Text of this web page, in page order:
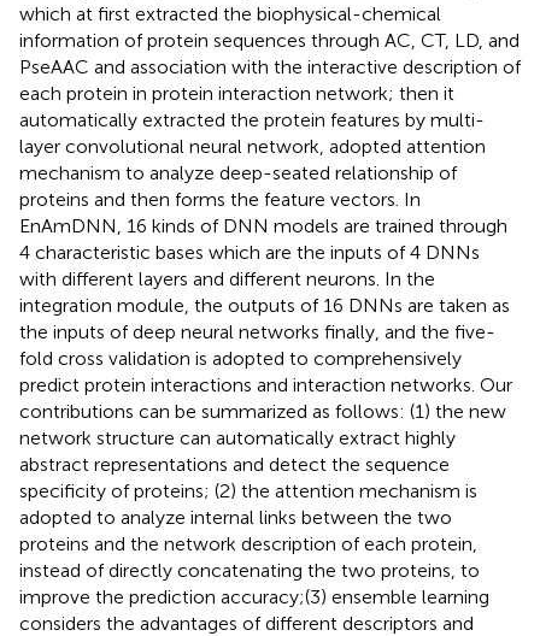
which at first extracted the biophysical-chemical
information of protein sequences through AC, CT, LD, and
PseAAC and association with the interactive description of
each protein in protein interaction network; then it
automatically extracted the protein features by multi-
layer convolutional neural network, adopted attention
mechanism to analyze deep-seated relationship of
proteins and then forms the feature vectors. In
EnAmDNN, 16 kinds of DNN models are trained through
4 characteristic bases which are the inputs of 4 DNNs
with different layers and different neurons. In the
integration module, the outputs of 16 DNNs are taken as
the inputs of deep neural networks finally, and the five-
fold cross validation is adopted to comprehensively
predict protein interactions and interaction networks. Our
contributions can be summarized as follows: (1) the new
network structure can automatically extract highly
abstract representations and detect the sequence
specificity of proteins; (2) the attention mechanism is
adopted to analyze internal links between the two
proteins and the network description of each protein,
instead of directly concatenating the two proteins, to
improve the prediction accuracy;(3) ensemble learning
considers the advantages of different descriptors and